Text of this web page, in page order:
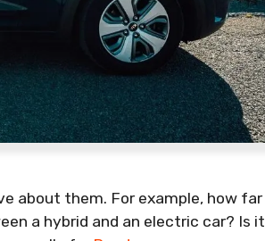
about them. For example, how far
a hybrid and an electric car? Is it